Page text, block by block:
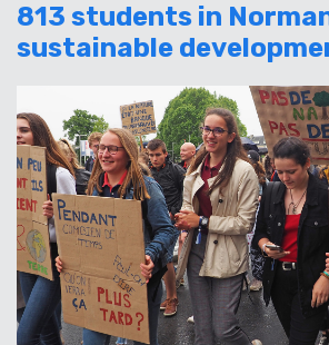
813 students in
sustainable